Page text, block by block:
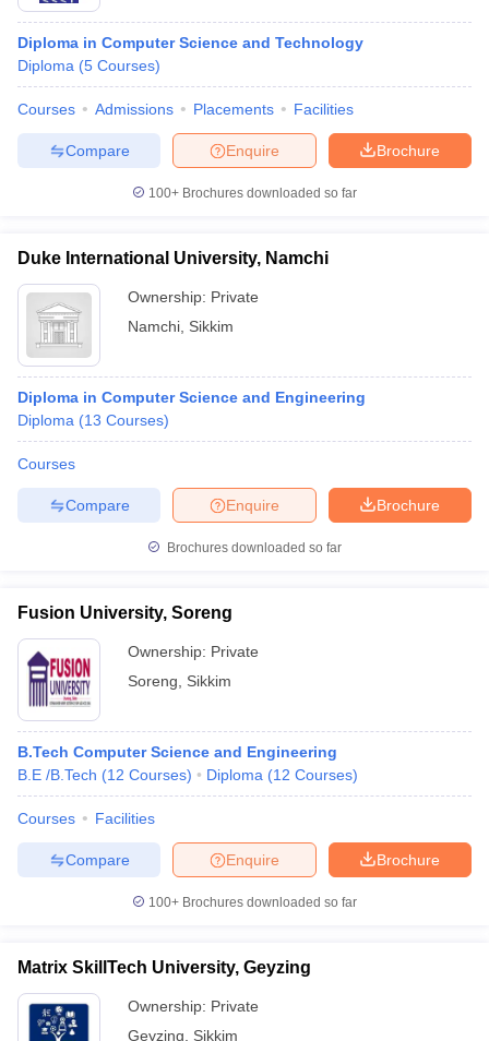
Diploma in Computer Science and Technology
Diploma (5 Courses)
Courses Admissions Placements Facilities
Brochure
Enquire
Compare
100+ Brochures downloaded so far
Duke International University, Namchi
Ownership: Private
Namchi Sikkim
Diploma in Computer Science and Engineering
Diploma (13 Courses)
Courses
Brochure
Enquire
Compare
Brochures downloaded so far
Fusion University, Soreng
Ownership: Private
Soreng
Sikkim
B.Tech Computer Science and Engineering
B.E /B.Tech (12 Courses) Diploma (12 Courses)
Courses Facilities
Brochure
Enquire
Compare
100+ Brochures downloaded so far
Matrix SkillTech University, Geyzing
Ownership: Private
Geyzing
Sikkim